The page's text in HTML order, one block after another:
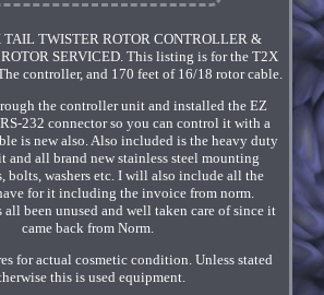
TAIL TWISTER ROTOR CONTROLLER &
SERVICED. This listing is for the T2X
controller, and 170 feet of 16/18 rotor cable.
the controller unit and installed the EZ
232 connector so you can control it with a
is new also. Also included is the heavy duty
and all brand new stainless steel mounting
bolts, washers etc. I will also include all the
for it including the invoice from norm.
all been unused and well taken care of since it
came back from Norm.
for actual cosmetic condition. Unless stated
this is used equipment.